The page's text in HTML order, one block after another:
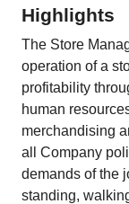
Highlights
The Store
operation of a
profitability
human
merchandising
all Company
demands of the
standing,